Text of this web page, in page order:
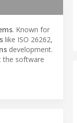
. Known for
like ISO 26262,
development.
the software